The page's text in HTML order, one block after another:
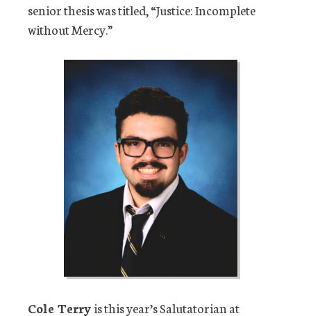
senior thesis was titled, “Justice: Incomplete
without Mercy.”
Cole Terryis this year’s Salutatorian at